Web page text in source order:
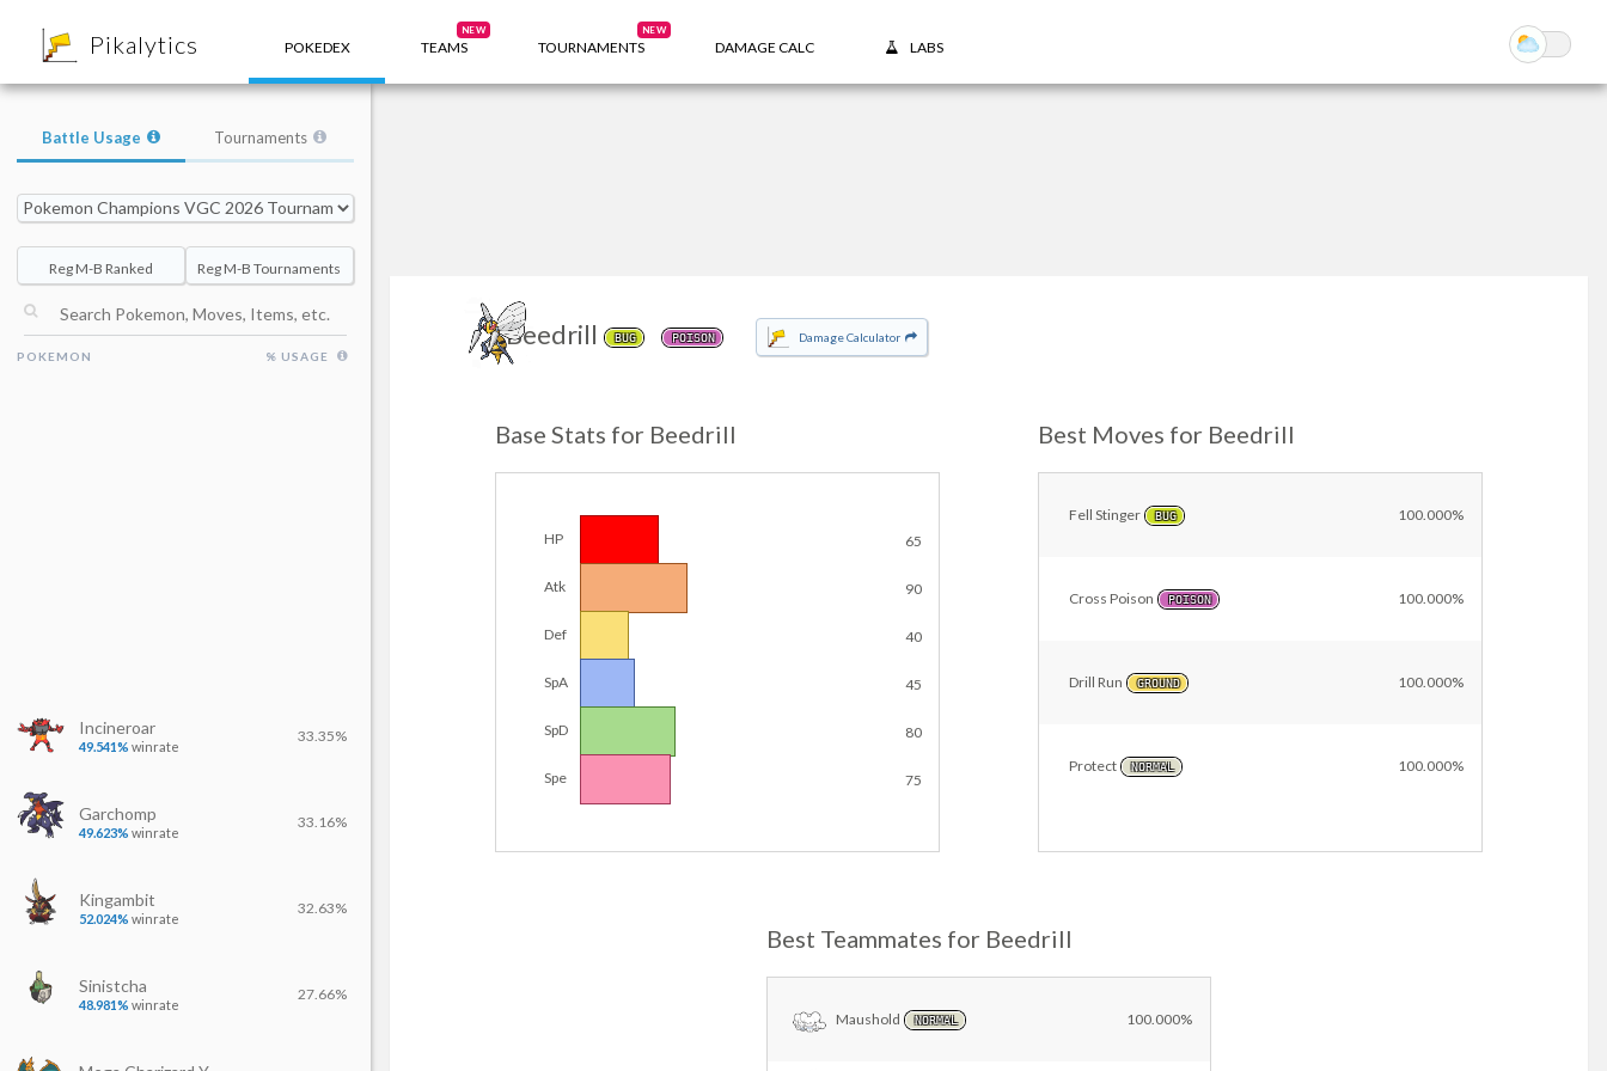
Pikalytics POKEDEX TEAMS
NEW
TOURNAMENTS
NEW
DAMAGE CALC LABS
Beedrill BUG POISON Damage Calculator
Base Stats for Beedrill
HP 65
Atk 90
Def 40
SpA 45
SpD 80
Spe 75
Best Moves for Beedrill
Fell Stinger BUG 100.000%
Cross Poison POISON 100.000%
Drill Run GROUND 100.000%
Protect NORMAL 100.000%
Best Teammates for Beedrill
Maushold NORMAL 100.000%
Battle Usage Tournaments
Reg M-B Ranked Reg M-B Tournaments
POKEMON % USAGE
Incineroar
49.541% winrate
33.35%
Garchomp
49.623% winrate
33.16%
Kingambit
52.024% winrate
32.63%
Sinistcha
48.981% winrate
27.66%